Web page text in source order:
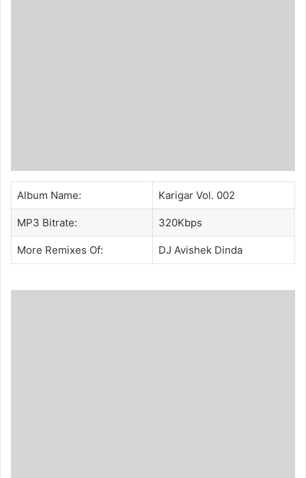
Album Name: Karigar Vol. 002
MP3 Bitrate: 320Kbps
More Remixes Of: DJ Avishek Dinda